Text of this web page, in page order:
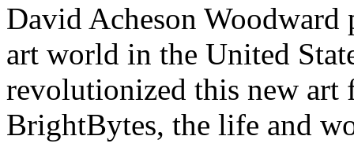
David Acheson
art world in the United
revolutionized this new
BrightBytes, the life and